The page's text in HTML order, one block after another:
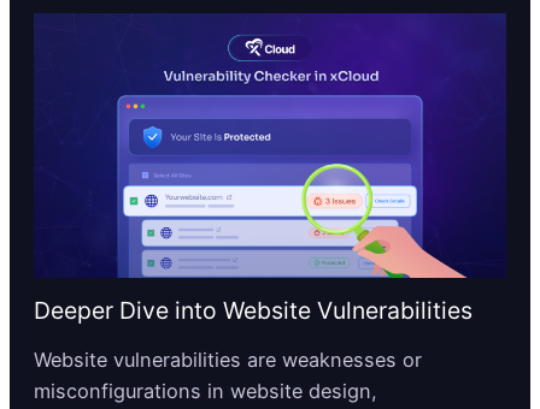
Deeper Dive into Website Vulnerabilities
Website vulnerabilities are weaknesses or
misconfigurations in website design,